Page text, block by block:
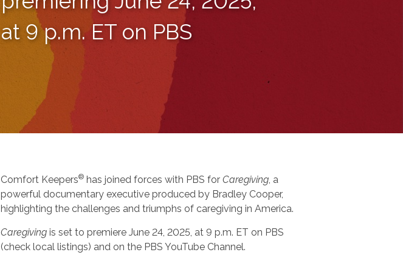
at 9 p.m. ET on PBS
Comfort Keepers® has joined forces with PBS forCaregiving, a
powerful documentary executive produced by Bradley Cooper,
highlighting the challenges and triumphs of caregiving in America.
Caregiving is set to premiere June 24, 2025, at 9 p.m. ET on PBS
(check local listings) and on the PBS YouTube Channel.